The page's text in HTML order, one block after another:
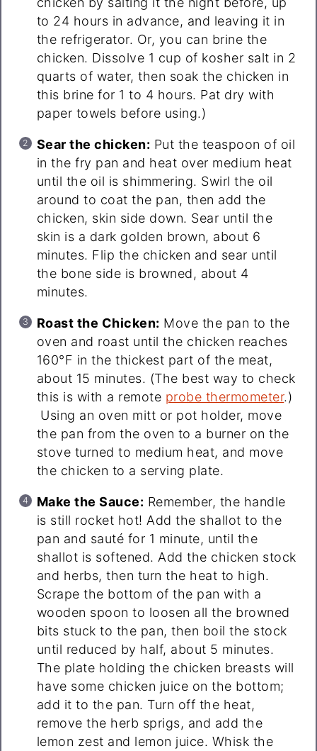
to 24 hours in advance, and leaving it in
the refrigerator. Or, you can brine the
chicken. Dissolve 1 cup of kosher salt in 2
quarts of water, then soak the chicken in
this brine for 1 to 4 hours. Pat dry with
paper towels before using.)
Sear the chicken: Put the teaspoon of oil
in the fry pan and heat over medium heat
until the oil is shimmering. Swirl the oil
around to coat the pan, then add the
chicken, skin side down. Sear until the
skin is a dark golden brown, about 6
minutes. Flip the chicken and sear until
the bone side is browned, about 4
minutes.
Roast the Chicken: Move the pan to the
oven and roast until the chicken reaches
160°F in the thickest part of the meat,
about 15 minutes. (The best way to check
this is with a remote probe thermometer.)
Using an oven mitt or pot holder, move
the pan from the oven to a burner on the
stove turned to medium heat, and move
the chicken to a serving plate.
Make the Sauce: Remember, the handle
is still rocket hot! Add the shallot to the
pan and sauté for 1 minute, until the
shallot is softened. Add the chicken stock
and herbs, then turn the heat to high.
Scrape the bottom of the pan with a
wooden spoon to loosen all the browned
bits stuck to the pan, then boil the stock
until reduced by half, about 5 minutes.
The plate holding the chicken breasts will
have some chicken juice on the bottom;
add it to the pan. Turn off the heat,
remove the herb sprigs, and add the
lemon zest and lemon juice. Whisk the